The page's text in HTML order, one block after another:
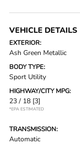
VEHICLE DETAILS
EXTERIOR:
Ash Green Metallic
BODY TYPE:
Sport Utility
HIGHWAY/CITY MPG:
23 / 18 [3]
*EPA ESTIMATED
TRANSMISSION:
Automatic